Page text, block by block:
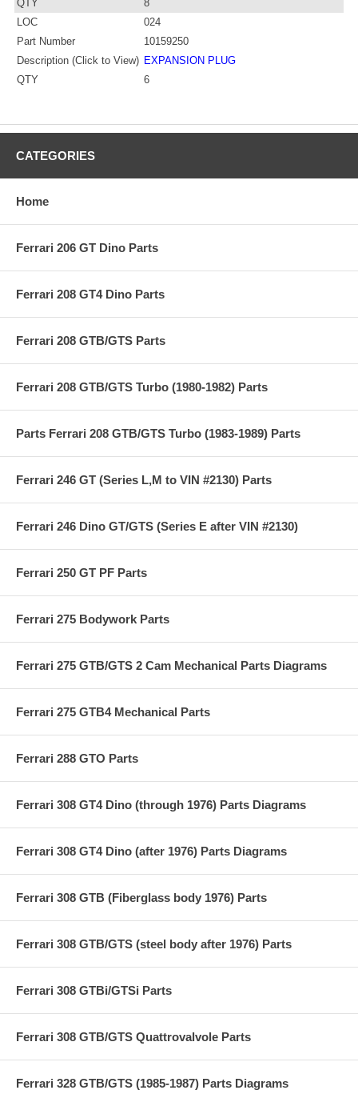
QTY
8
LOC
024
Part Number
10159250
Description (Click to View) EXPANSION PLUG
QTY
6
CATEGORIES
Home
Ferrari 206 GT Dino Parts
Ferrari 208 GT4 Dino Parts
Ferrari 208 GTB/GTS Parts
Ferrari 208 GTB/GTS Turbo (1980-1982) Parts
Parts Ferrari 208 GTB/GTS Turbo (1983-1989) Parts
Ferrari 246 GT (Series L,M to VIN #2130) Parts
Ferrari 246 Dino GT/GTS (Series E after VIN #2130)
Ferrari 250 GT PF Parts
Ferrari 275 Bodywork Parts
Ferrari 275 GTB/GTS 2 Cam Mechanical Parts Diagrams
Ferrari 275 GTB4 Mechanical Parts
Ferrari 288 GTO Parts
Ferrari 308 GT4 Dino (through 1976) Parts Diagrams
Ferrari 308 GT4 Dino (after 1976) Parts Diagrams
Ferrari 308 GTB (Fiberglass body 1976) Parts
Ferrari 308 GTB/GTS (steel body after 1976) Parts
Ferrari 308 GTBi/GTSi Parts
Ferrari 308 GTB/GTS Quattrovalvole Parts
Ferrari 328 GTB/GTS (1985-1987) Parts Diagrams